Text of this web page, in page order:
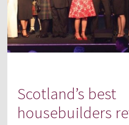
Scotland’s best
housebuilders